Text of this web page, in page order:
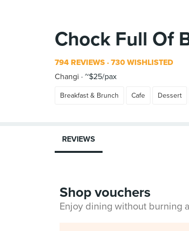
Chock Full Of
794 REVIEWS 730 WISHLISTED
Changi
~$25/pax
Breakfast & Brunch Cafe Dessert
REVIEWS
Shop vouchers
Enjoy dining without burning